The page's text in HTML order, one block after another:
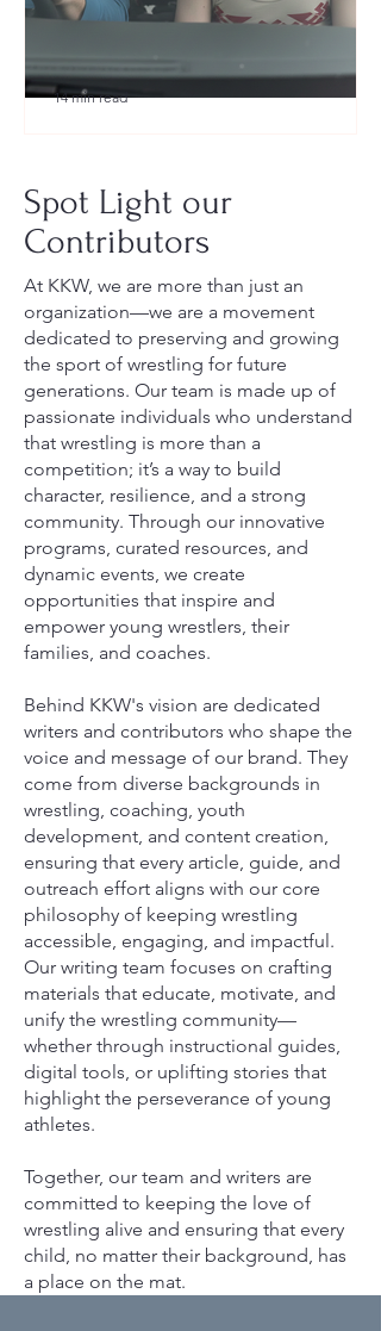
TX Guide for New Parents)
14 min read
Spot Light our
Contributors
At KKW, we are more than just an
organization—we are a movement
dedicated to preserving and growing
the sport of wrestling for future
generations. Our team is made up of
passionate individuals who understand
that wrestling is more than a
competition; it’s a way to build
character, resilience, and a strong
community. Through our innovative
programs, curated resources, and
dynamic events, we create
opportunities that inspire and
empower young wrestlers, their
families, and coaches.
Behind KKW's vision are dedicated
writers and contributors who shape the
voice and message of our brand. They
come from diverse backgrounds in
wrestling, coaching, youth
development, and content creation,
ensuring that every article, guide, and
outreach effort aligns with our core
philosophy of keeping wrestling
accessible, engaging, and impactful.
Our writing team focuses on crafting
materials that educate, motivate, and
unify the wrestling community—
whether through instructional guides,
digital tools, or uplifting stories that
highlight the perseverance of young
athletes.
Together, our team and writers are
committed to keeping the love of
wrestling alive and ensuring that every
child, no matter their background, has
a place on the mat.